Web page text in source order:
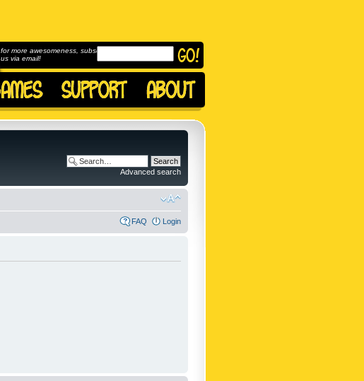
for more awesomeness, subscribe to
us via email!
Advanced search
FAQ Login